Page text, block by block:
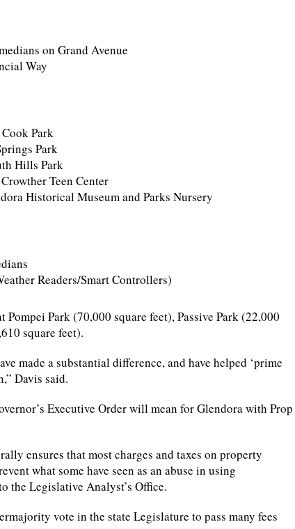
on Grand Avenue
Way
Park
Park
Hills Park
Teen Center
Historical Museum and Parks Nursery
Readers/Smart Controllers)
Park (70,000 square feet), Passive Park (22,000
square feet).
made a substantial difference, and have helped ‘prime
Davis said.
Executive Order will mean for Glendora with Prop
ensures that most charges and taxes on property
what some have seen as an abuse in using
the Legislative Analyst’s Office.
vote in the state Legislature to pass many fees